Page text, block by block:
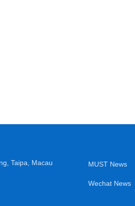
Taipa, Macau
MUST News
Wechat News